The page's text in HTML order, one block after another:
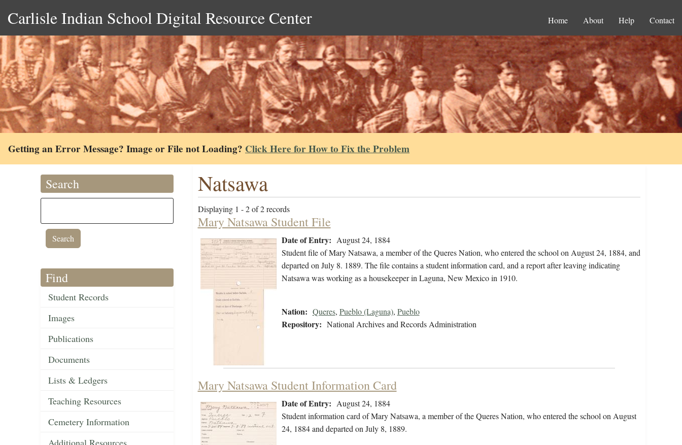
Carlisle Indian School Digital Resource Center Home About Help Contact
Getting an Error Message? Image or File not Loading? Click Here for How to Fix the Problem
Search
Find
Student Records
Images
Publications
Documents
Lists & Ledgers
Teaching Resources
Cemetery Information
Natsawa
Displaying 1 - 2 of 2 records
Mary Natsawa Student File
Date of Entry: August 24, 1884
Student file of Mary Natsawa, a member of the Queres Nation, who entered the school on August 24, 1884, and
departed on July 8. 1889. The file contains a student information card, and a report after leaving indicating
Natsawa was working as a housekeeper in Laguna, New Mexico in 1910.
Nation: Queres, Pueblo (Laguna), Pueblo
Repository: National Archives and Records Administration
Mary Natsawa Student Information Card
Date of Entry: August 24, 1884
Student information card of Mary Natsawa, a member of the Queres Nation, who entered the school on August
24, 1884 and departed on July 8, 1889.